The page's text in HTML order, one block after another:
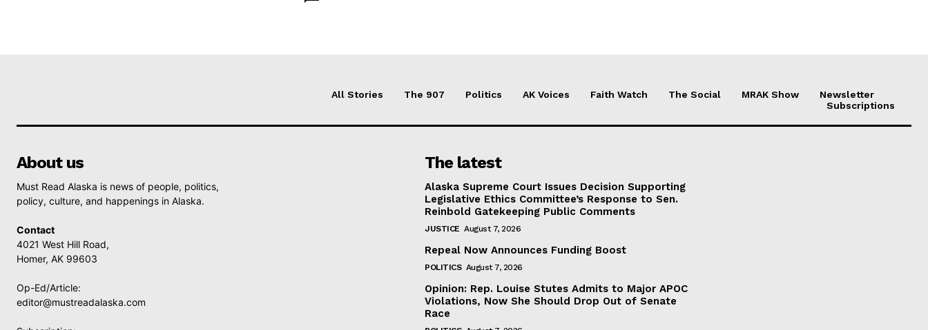
All Stories The 907 Politics AK Voices Faith Watch The Social MRAK Show
Newsletter
Subscriptions
About us
Must Read Alaska is news of people, politics,
policy, culture, and happenings in Alaska.
Contact
4021 West Hill Road,
Homer, AK 99603
Op-Ed/Article:
editor@mustreadalaska.com
The latest
Alaska Supreme Court Issues Decision Supporting
Legislative Ethics Committee’s Response to Sen.
Reinbold Gatekeeping Public Comments
JUSTICE August 7, 2026
Repeal Now Announces Funding Boost
POLITICS August 7, 2026
Opinion: Rep. Louise Stutes Admits to Major APOC
Violations, Now She Should Drop Out of Senate
Race